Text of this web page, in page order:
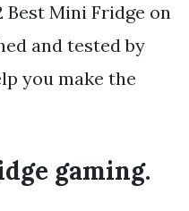
Best Mini Fridge on
and tested by
you make the
gaming.